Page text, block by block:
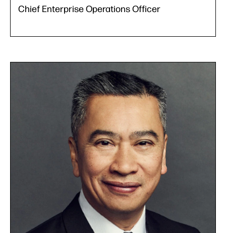
Chief Enterprise Operations Officer